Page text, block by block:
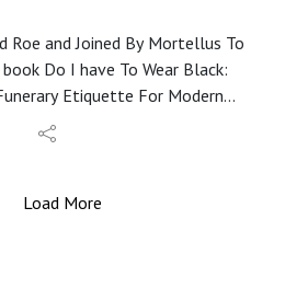
Roe and Joined By Mortellus To
Do I have To Wear Black:
Etiquette For Modern
Mortician, British Traditional Witch,
Coven Of Leaves, Mom, End Of
We Chat A Bit About Being A
Load More